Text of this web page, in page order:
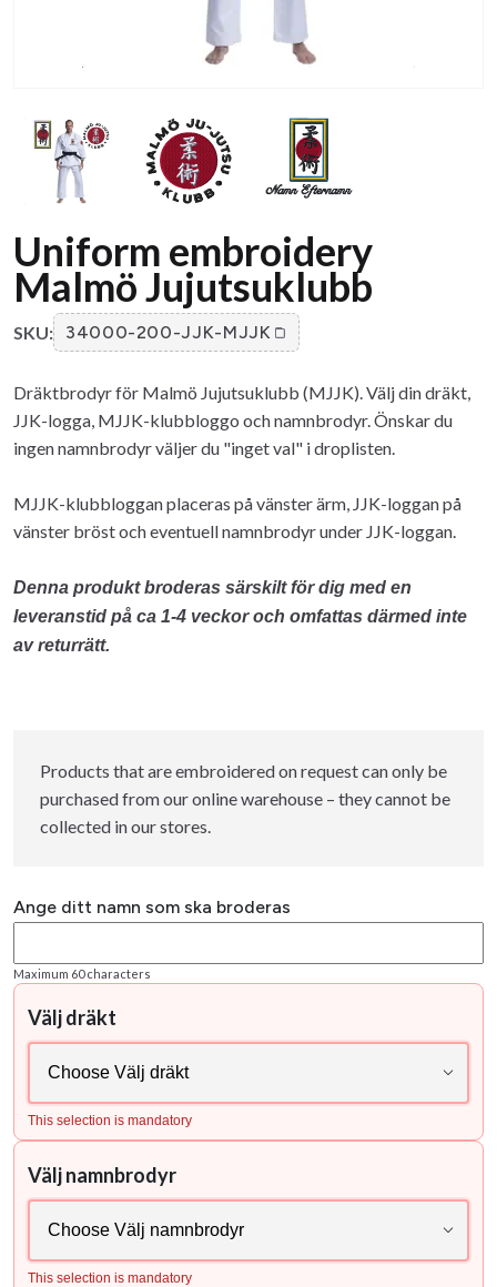
Uniform embroidery
Malmö Jujutsuklubb
SKU: 34000-200-JJK-MJJK
Dräktbrodyr för Malmö Jujutsuklubb (MJJK). Välj din dräkt,
JJK-logga, MJJK-klubbloggo och namnbrodyr. Önskar du
ingen namnbrodyr väljer du "inget val" i droplisten.
MJJK-klubbloggan placeras på vänster ärm, JJK-loggan på
vänster bröst och eventuell namnbrodyr under JJK-loggan.
Denna produkt broderas särskilt för dig med en
leveranstid på ca 1-4 veckor och omfattas därmed inte
av returrätt.
Products that are embroidered on request can only be
purchased from our online warehouse – they cannot be
collected in our stores.
Ange ditt namn som ska broderas
Maximum 60 characters
Välj dräkt
This selection is mandatory
Välj namnbrodyr
This selection is mandatory